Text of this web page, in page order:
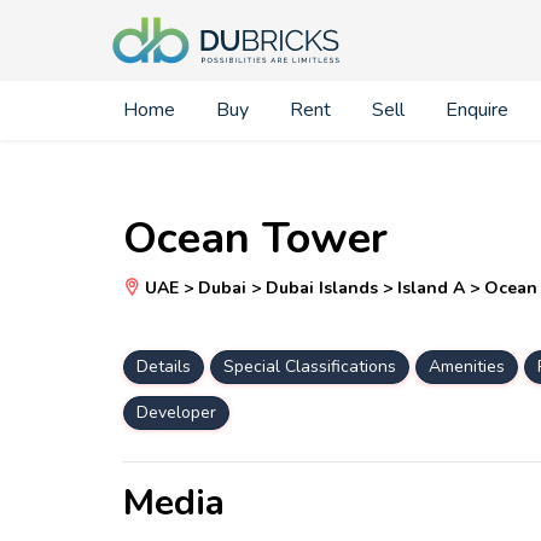
Home Buy Rent Sell Enquire
Ocean Tower
UAE > Dubai > Dubai Islands > Island A >
Details Special Classifications Amenities
Developer
Media